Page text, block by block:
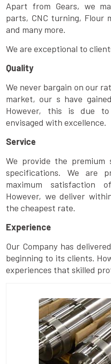
Apart from Gears, we
parts, CNC turning, Flour
and many more.
We are exceptional to
Quality
We never bargain on our
market, our s have
However, this is due
envisaged with excellence.
Service
We provide the
specifications. We are
maximum satisfaction
However, we deliver
the cheapest rate.
Experience
Our Company has
beginning to its clients.
experiences that skilled